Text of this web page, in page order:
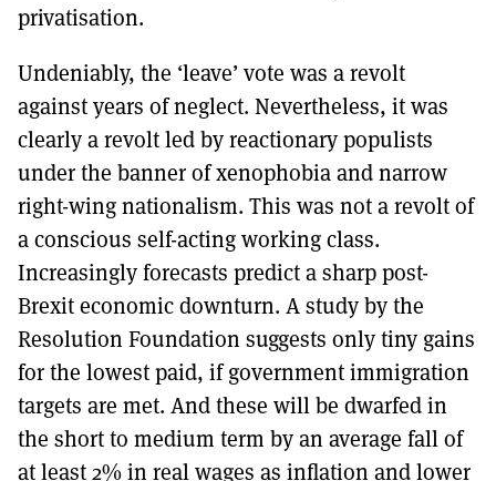
privatisation.
Undeniably, the ‘leave’ vote was a revolt
against years of neglect. Nevertheless, it was
clearly a revolt led by reactionary populists
under the banner of xenophobia and narrow
right-wing nationalism. This was not a revolt of
a conscious self-acting working class.
Increasingly forecasts predict a sharp post-
Brexit economic downturn. A study by the
Resolution Foundation suggests only tiny gains
for the lowest paid, if government immigration
targets are met. And these will be dwarfed in
the short to medium term by an average fall of
at least 2% in real wages as inflation and lower